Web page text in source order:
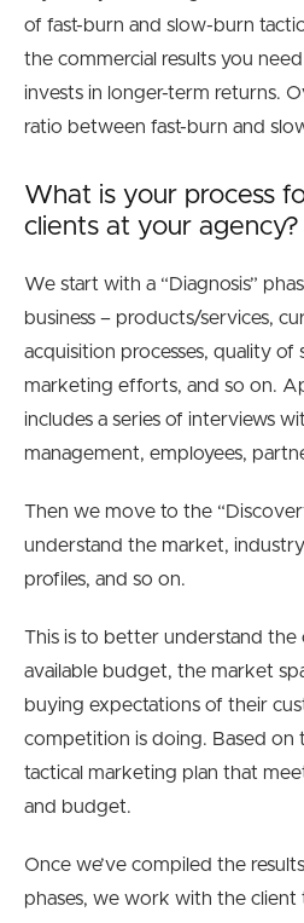
of fast-burn and slow-burn
the commercial results you
invests in longer-term returns.
ratio between fast-burn and
What is your process
clients at your agency?
We start with a “Diagnosis”
business – products/services,
acquisition processes, quality of
marketing efforts, and so on.
includes a series of interviews
management, employees,
Then we move to the
understand the market,
profiles, and so on.
This is to better understand the
available budget, the market
buying expectations of their
competition is doing. Based on
tactical marketing plan that
and budget.
Once we’ve compiled the
phases, we work with the client